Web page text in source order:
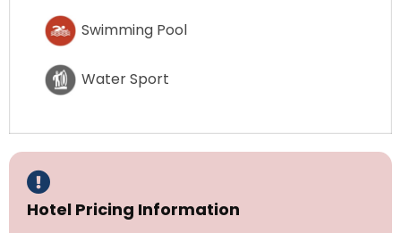
Swimming Pool
Water Sport
Hotel Pricing Information